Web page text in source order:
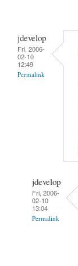
jdevelop
Fri, 2006-
02-10
12:49
Permalink
jdevelop
Fri, 2006-
02-10
13:04
Permalink